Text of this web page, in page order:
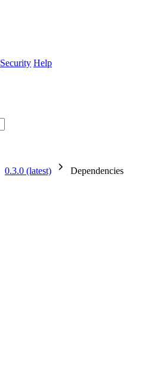
Security Help
0.3.0 (latest) Dependencies